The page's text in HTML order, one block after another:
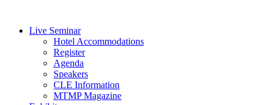
Live Seminar
Hotel Accommodations
Register
Agenda
Speakers
CLE Information
MTMP Magazine